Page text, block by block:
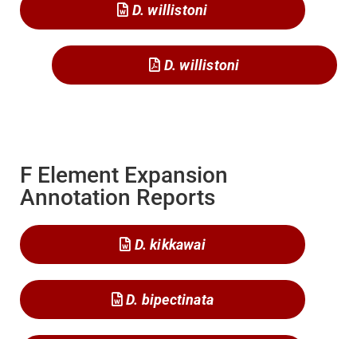
D. willistoni
D. willistoni
F Element Expansion
Annotation Reports
D. kikkawai
D. bipectinata